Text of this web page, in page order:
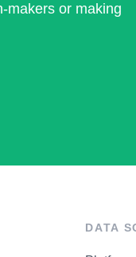
makers or making
DATA